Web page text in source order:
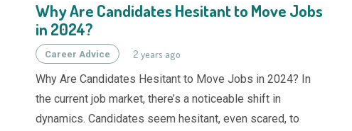
Why Are Candidates Hesitant to Move Jobs
in 2024?
Career Advice 2 years ago
Why Are Candidates Hesitant to Move Jobs in 2024? In
the current job market, there’s a noticeable shift in
dynamics. Candidates seem hesitant, even scared, to